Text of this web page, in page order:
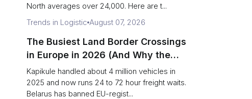
North averages over 24,000. Here are t...
Trends in Logistic August 07, 2026
The Busiest Land Border Crossings
in Europe in 2026 (And Why the
Eastern Rim Shrank to One Gate)
Kapikule handled about 4 million vehicles in
2025 and now runs 24 to 72 hour freight waits.
Belarus has banned EU-regist...